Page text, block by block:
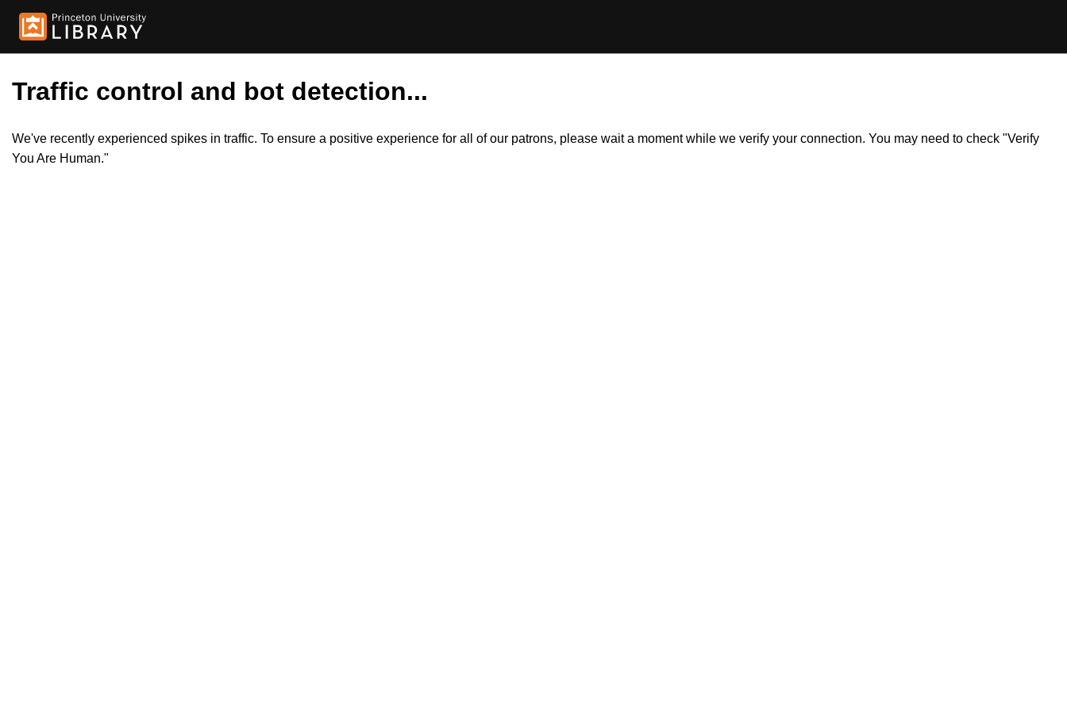
Traffic control and bot detection...
We've recently experienced spikes in traffic. To ensure a positive experience for all of our patrons, please wait a moment while we verify your connection. You may need to check "Verify
You Are Human."